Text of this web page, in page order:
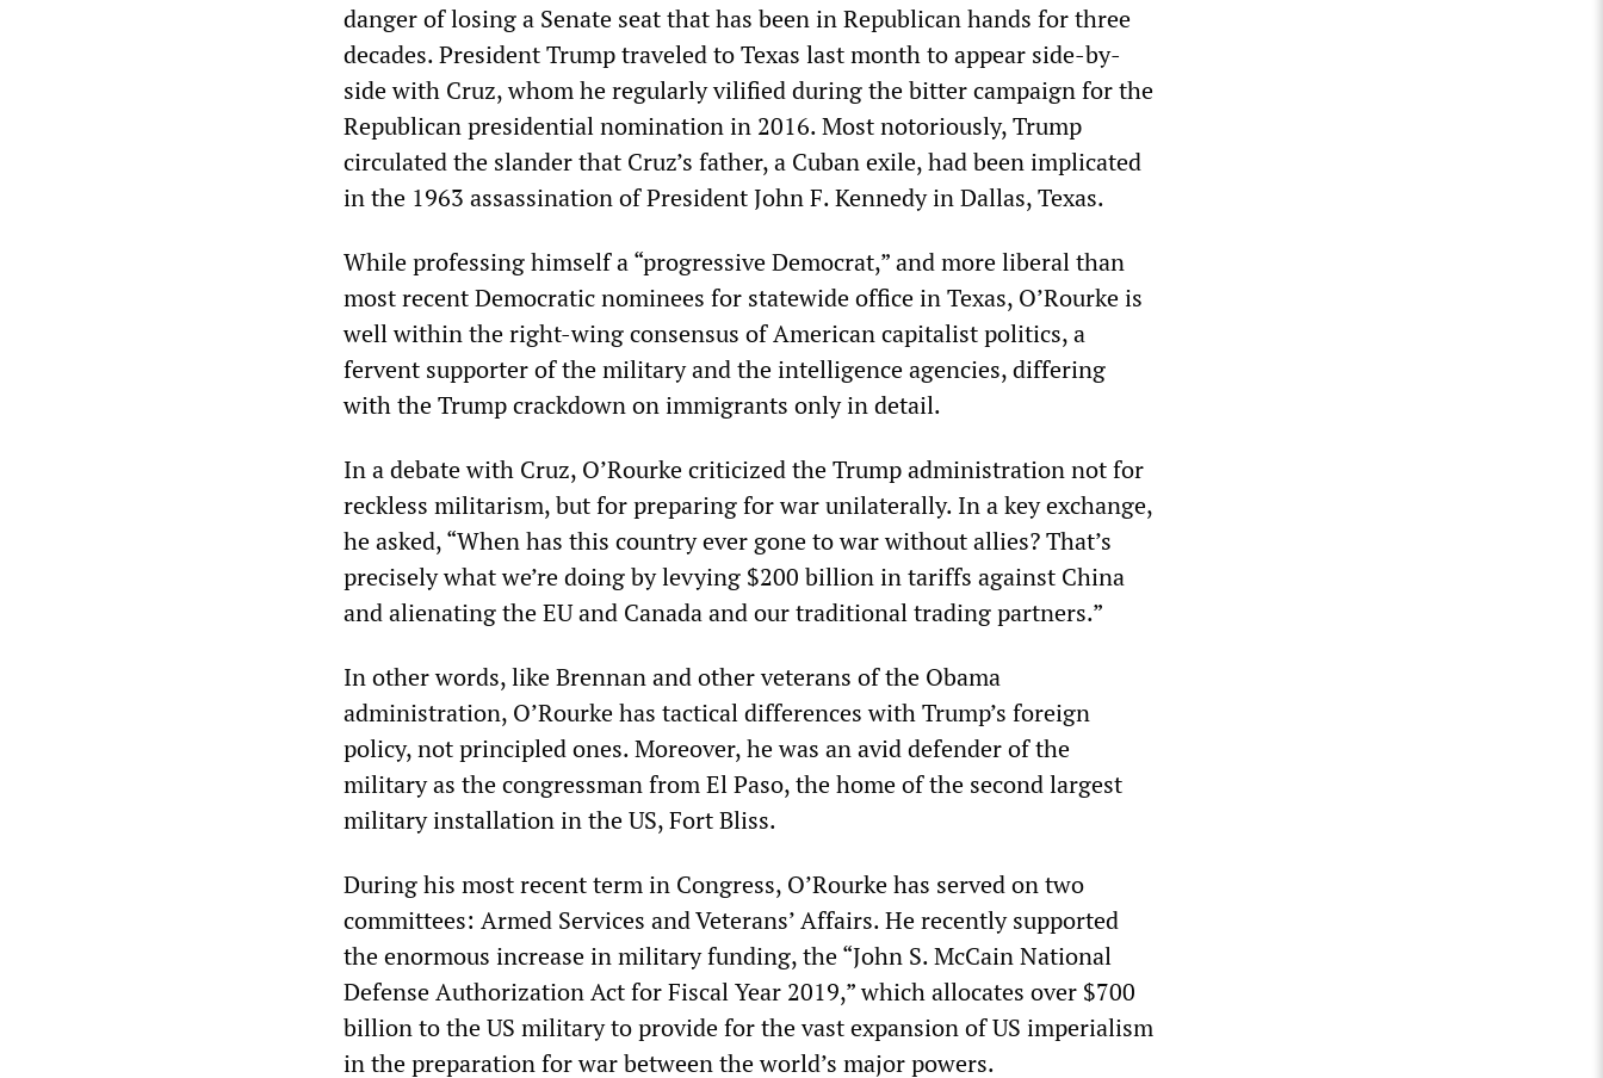
danger of losing a Senate seat that has been in Republican hands for three
decades. President Trump traveled to Texas last month to appear side-by-
side with Cruz, whom he regularly vilified during the bitter campaign for the
Republican presidential nomination in 2016. Most notoriously, Trump
circulated the slander that Cruz’s father, a Cuban exile, had been implicated
in the 1963 assassination of President John F. Kennedy in Dallas, Texas.
While professing himself a “progressive Democrat,” and more liberal than
most recent Democratic nominees for statewide office in Texas, O’Rourke is
well within the right-wing consensus of American capitalist politics, a
fervent supporter of the military and the intelligence agencies, differing
with the Trump crackdown on immigrants only in detail.
In a debate with Cruz, O’Rourke criticized the Trump administration not for
reckless militarism, but for preparing for war unilaterally. In a key exchange,
he asked, “When has this country ever gone to war without allies? That’s
precisely what we’re doing by levying $200 billion in tariffs against China
and alienating the EU and Canada and our traditional trading partners.”
In other words, like Brennan and other veterans of the Obama
administration, O’Rourke has tactical differences with Trump’s foreign
policy, not principled ones. Moreover, he was an avid defender of the
military as the congressman from El Paso, the home of the second largest
military installation in the US, Fort Bliss.
During his most recent term in Congress, O’Rourke has served on two
committees: Armed Services and Veterans’ Affairs. He recently supported
the enormous increase in military funding, the “John S. McCain National
Defense Authorization Act for Fiscal Year 2019,” which allocates over $700
billion to the US military to provide for the vast expansion of US imperialism
in the preparation for war between the world’s major powers.